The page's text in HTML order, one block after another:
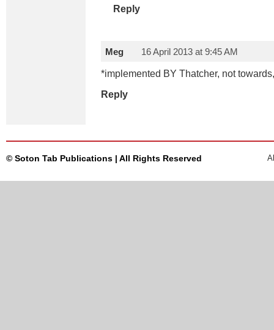
Reply
Meg 16 April 2013 at 9:45 AM
*implemented BY Thatcher, not
Reply
© Soton Tab Publications | All Rights Reserved